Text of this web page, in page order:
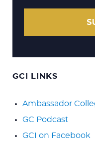
GCI LINKS
Ambassador
GC Podcast
GCI on Facebook